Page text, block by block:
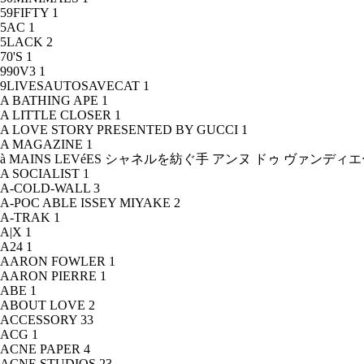
59FIFTY 1
5AC 1
5LACK 2
70'S 1
990V3 1
9LIVESAUTOSAVECAT 1
A BATHING APE 1
A LITTLE CLOSER 1
A LOVE STORY PRESENTED BY GUCCI 1
A MAGAZINE 1
à MAINS LEVéES シャネルを紡ぐ手 アンヌ ドゥ ヴァンディ
A SOCIALIST 1
A-COLD-WALL 3
A-POC ABLE ISSEY MIYAKE 2
A-TRAK 1
A|X 1
A24 1
AARON FOWLER 1
AARON PIERRE 1
ABE 1
ABOUT LOVE 2
ACCESSORY 33
ACG 1
ACNE PAPER 4